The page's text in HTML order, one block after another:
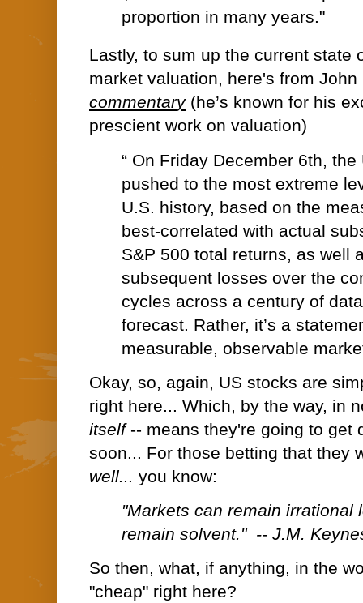
proportion in many years."
Lastly, to sum up the current state
market valuation, here's from
commentary (he’s known for his
prescient work on valuation)
“ On Friday December 6th,
pushed to the most extreme
U.S. history, based on the
best-correlated with actual
S&P 500 total returns, as well
subsequent losses over the
cycles across a century of
forecast. Rather, it’s a
measurable, observable
Okay, so, again, US stocks are
right here... Which, by the way, in
itself-- means they're going to get
soon... For those betting that they
well... you know:
"Markets can remain irrational
remain solvent." -- J.M.
So then, what, if anything, in the
"cheap" right here?